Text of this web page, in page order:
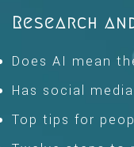
Research
Does AI mean
Has social
Top tips for